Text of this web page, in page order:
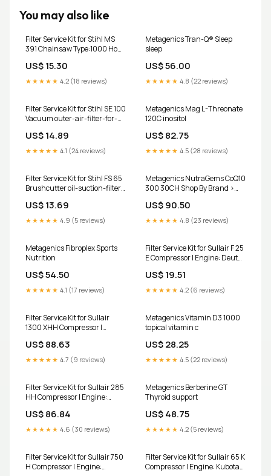
You may also like
Filter Service Kit for Stihl MS
391 Chainsaw Type:1000 Hour
US$ 15.30
★★★★★ 4.2 (18 reviews)
Metagenics Tran-Q® Sleep
sleep
US$ 56.00
★★★★★ 4.8 (22 reviews)
Filter Service Kit for Stihl SE 100
Vacuum outer-air-filter-for-
backhoe-loaders-replaces-
jcb-32-915802
US$ 14.89
★★★★★ 4.1 (24 reviews)
Metagenics Mag L-Threonate
120C inositol
US$ 82.75
★★★★★ 4.5 (28 reviews)
Filter Service Kit for Stihl FS 65
Brushcutter oil-suction-filter-
1b50
US$ 13.69
★★★★★ 4.9 (5 reviews)
Metagenics NutraGems CoQ10
300 30CH Shop By Brand >
US$ 90.50
★★★★★ 4.8 (23 reviews)
Metagenics Fibroplex Sports
Nutrition
US$ 54.50
★★★★★ 4.1 (17 reviews)
Filter Service Kit for Sullair F 25
E Compressor | Engine: Deutz
US$ 19.51
★★★★★ 4.2 (6 reviews)
Filter Service Kit for Sullair
1300 XHH Compressor |
outer-air-filter-for-inner-
a784-fits-jcb-cx-backhoe-
loaders-replaces-jcb-32-
US$ 88.63
★★★★★ 4.7 (9 reviews)
Metagenics Vitamin D3 1000
topical vitamin c
US$ 28.25
★★★★★ 4.5 (22 reviews)
Filter Service Kit for Sullair 285
HH Compressor | Engine:
US$ 86.84
★★★★★ 4.6 (30 reviews)
Metagenics Berberine GT
Thyroid support
US$ 48.75
★★★★★ 4.2 (5 reviews)
Filter Service Kit for Sullair 750
H Compressor | Engine:
Filter Service Kit for Sullair 65 K
Compressor | Engine: Kubota